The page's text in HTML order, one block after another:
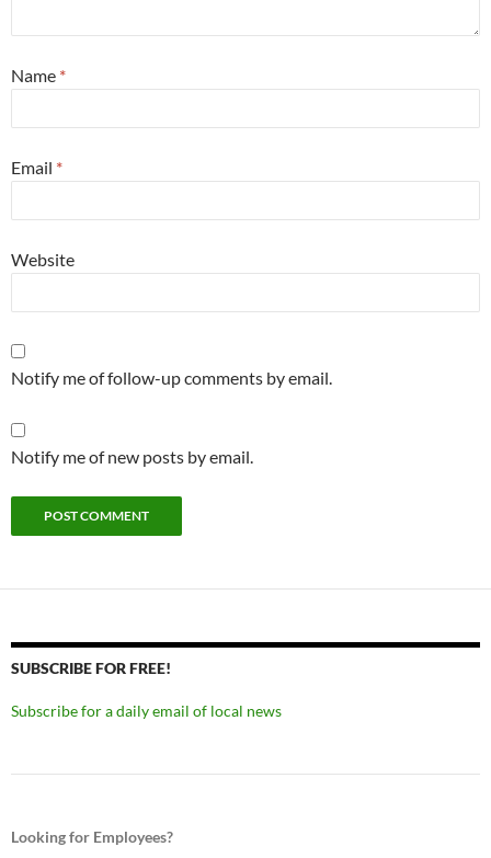
Name *
Email *
Website
Notify me of follow-up comments by email.
Notify me of new posts by email.
SUBSCRIBE FOR FREE!
Subscribe for a daily email of local news
Looking for Employees?